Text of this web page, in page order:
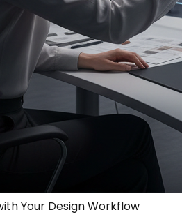
Your Design Workflow